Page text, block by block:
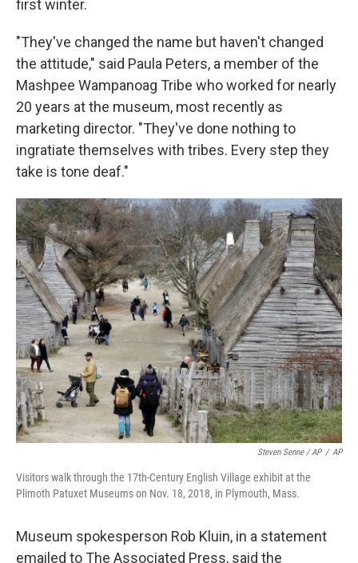
first winter.
"They've changed the name but haven't changed
the attitude," said Paula Peters, a member of the
Mashpee Wampanoag Tribe who worked for nearly
20 years at the museum, most recently as
marketing director. "They've done nothing to
ingratiate themselves with tribes. Every step they
take is tone deaf."
Steven Senne / AP / AP
Visitors walk through the 17th-Century English Village exhibit at the
Plimoth Patuxet Museums on Nov. 18, 2018, in Plymouth, Mass.
Museum spokesperson Rob Kluin, in a statement
emailed to The Associated Press, said the